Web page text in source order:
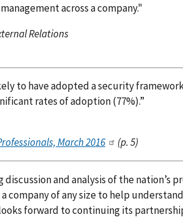
across a company."
Relations
to have adopted a security
rates of adoption (77%).”
March 2016
(p. 5)
and analysis of the nation’s
company of any size to help
forward to continuing its